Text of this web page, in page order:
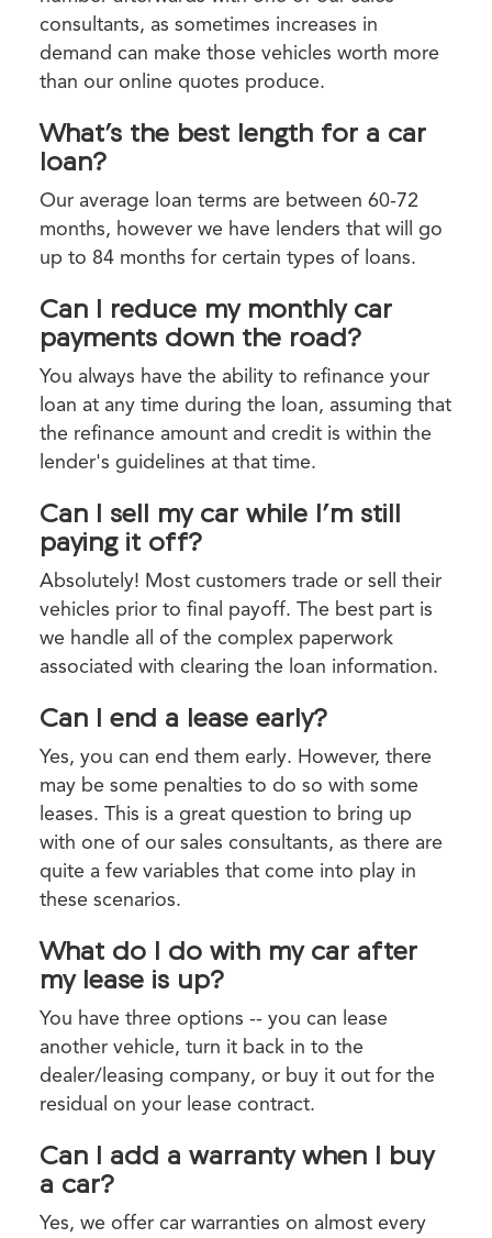
consultants, as sometimes increases in
demand can make those vehicles worth more
than our online quotes produce.
What’s the best length for a car
loan?
Our average loan terms are between 60-72
months, however we have lenders that will go
up to 84 months for certain types of loans.
Can I reduce my monthly car
payments down the road?
You always have the ability to refinance your
loan at any time during the loan, assuming that
the refinance amount and credit is within the
lender's guidelines at that time.
Can I sell my car while I’m still
paying it off?
Absolutely! Most customers trade or sell their
vehicles prior to final payoff. The best part is
we handle all of the complex paperwork
associated with clearing the loan information.
Can I end a lease early?
Yes, you can end them early. However, there
may be some penalties to do so with some
leases. This is a great question to bring up
with one of our sales consultants, as there are
quite a few variables that come into play in
these scenarios.
What do I do with my car after
my lease is up?
You have three options -- you can lease
another vehicle, turn it back in to the
dealer/leasing company, or buy it out for the
residual on your lease contract.
Can I add a warranty when I buy
a car?
Yes, we offer car warranties on almost every